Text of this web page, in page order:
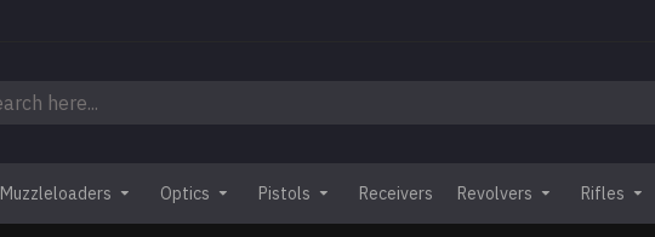
Muzzleloaders Optics Pistols Receivers Revolvers Rifles